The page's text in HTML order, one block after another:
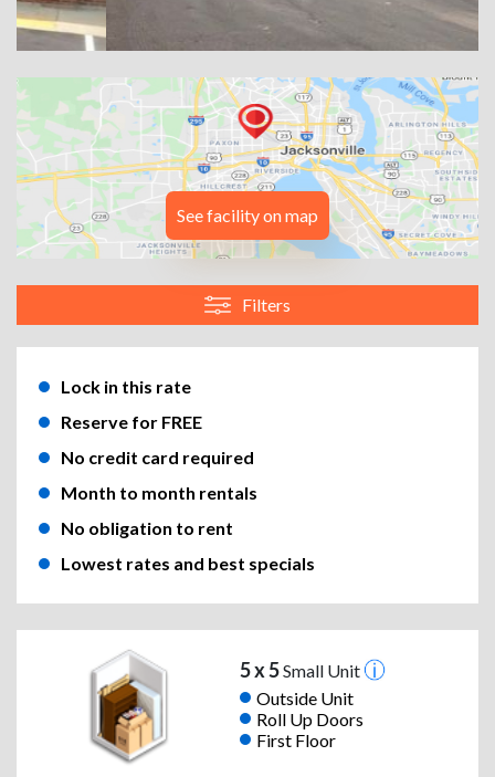
See facility on map
Filters
Lock in this rate
Reserve for FREE
No credit card required
Month to month rentals
No obligation to rent
Lowest rates and best specials
5 x 5Small Unit
Outside Unit
Roll Up Doors
First Floor